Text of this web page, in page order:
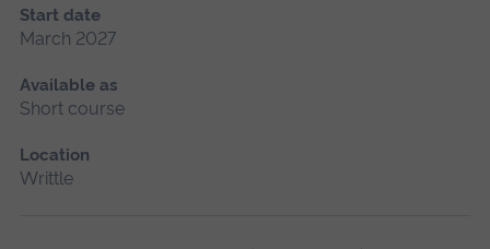
Start date
March 2027
Available as
Short course
Location
Writtle